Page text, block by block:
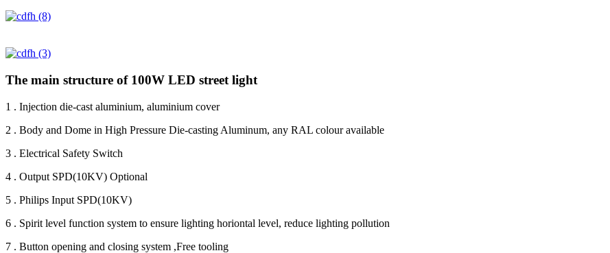
The main structure of 100W LED street light
1 . Injection die-cast aluminium, aluminium cover
2 . Body and Dome in High Pressure Die-casting Aluminum, any RAL colour available
3 . Electrical Safety Switch
4 . Output SPD(10KV) Optional
5 . Philips Input SPD(10KV)
6 . Spirit level function system to ensure lighting horiontal level, reduce lighting pollution
7 . Button opening and closing system ,Free tooling